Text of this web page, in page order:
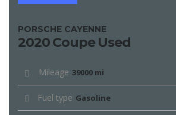
PORSCHE CAYENNE
2020 Coupe Used
Mileage 39000 mi
Fuel type Gasoline